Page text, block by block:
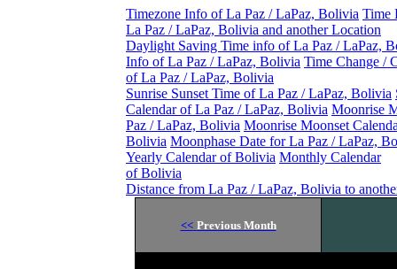
Timezone Info of La Paz / LaPaz, Bolivia Time
La Paz / LaPaz, Bolivia and another Location
Daylight Saving Time info of La Paz / LaPaz,
Info of La Paz / LaPaz, Bolivia Time Change /
of La Paz / LaPaz, Bolivia
Sunrise Sunset Time of La Paz / LaPaz, Bolivia
Calendar of La Paz / LaPaz, Bolivia Moonrise
Paz / LaPaz, Bolivia Moonrise Moonset
Bolivia Moonphase Date for La Paz / LaPaz,
Yearly Calendar of Bolivia Monthly Calendar
of Bolivia
Distance from La Paz / LaPaz, Bolivia to
<< Previous Month